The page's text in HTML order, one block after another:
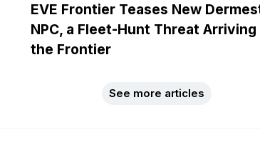
EVE Frontier Teases New
NPC, a Fleet-Hunt Threat Arriving
the Frontier
See more articles